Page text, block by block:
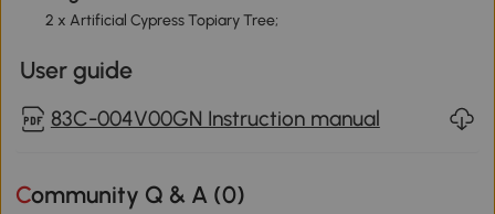
2 x Artificial Cypress Topiary Tree;
User guide
83C-004V00GN Instruction manual
Community Q & A (0)